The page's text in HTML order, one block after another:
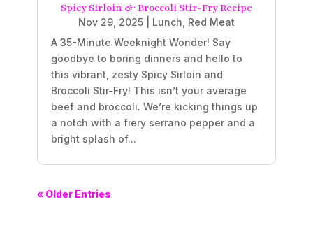
Spicy Sirloin & Broccoli Stir-Fry Recipe
Nov 29, 2025 Lunch Red Meat
A 35-Minute Weeknight Wonder! Say
goodbye to boring dinners and hello to
this vibrant, zesty Spicy Sirloin and
Broccoli Stir-Fry! This isn’t your average
beef and broccoli. We’re kicking things up
a notch with a fiery serrano pepper and a
bright splash of...
« Older Entries